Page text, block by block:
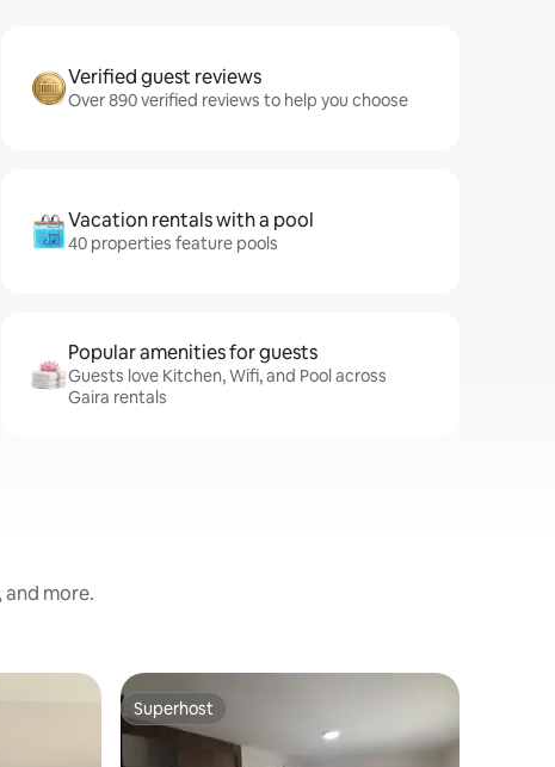
Verified guest reviews
Over 890 verified reviews to help you choose
Vacation rentals with a pool
40 properties feature pools
Popular amenities for guests
Guests love Kitchen, Wifi, and Pool across
Gaira rentals
more.
Superhost
Superhost